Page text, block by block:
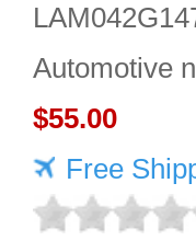
Automotive
screen
vehicles
$55.00
Free